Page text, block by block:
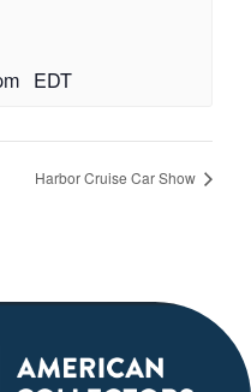
EDT
Harbor Cruise Car Show